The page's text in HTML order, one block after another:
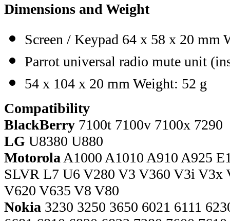
Dimensions and Weight
Screen / Keypad 64 x 58 x 20 mm
Parrot universal radio mute unit
54 x 104 x 20 mm Weight: 52 g
Compatibility
BlackBerry 7100t 7100v 7100x 7290
LG U8380 U880
Motorola A1000 A1010 A910 A925
SLVR L7 U6 V280 V3 V360 V3i V3x
V620 V635 V8 V80
Nokia 3230 3250 3650 6021 6111